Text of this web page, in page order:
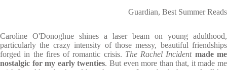
Guardian, Best Summer Reads
Caroline O'Donoghue shines a laser beam on young adulthood,
particularly the crazy intensity of those messy, beautiful friendships
forged in the fires of romantic crisis. The Rachel Incident made me
nostalgic for my early twenties. But even more than that, it made me